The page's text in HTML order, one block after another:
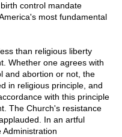
control mandate
most fundamental
than religious liberty
Whether one agrees with
and abortion or not, the
in religious principle, and
with this principle
The Church's resistance
In an artful